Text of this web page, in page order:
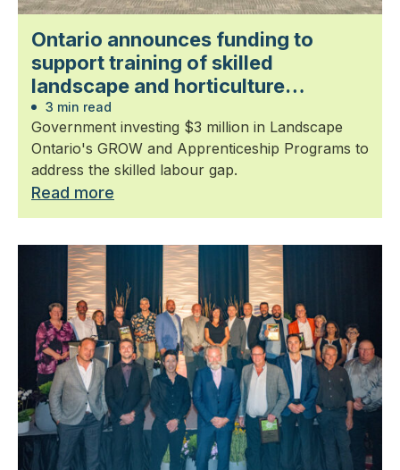
Ontario announces funding to
support training of skilled
landscape and horticulture
professionals
3 min read
Government investing $3 million in Landscape
Ontario's GROW and Apprenticeship Programs to
address the skilled labour gap.
Read more